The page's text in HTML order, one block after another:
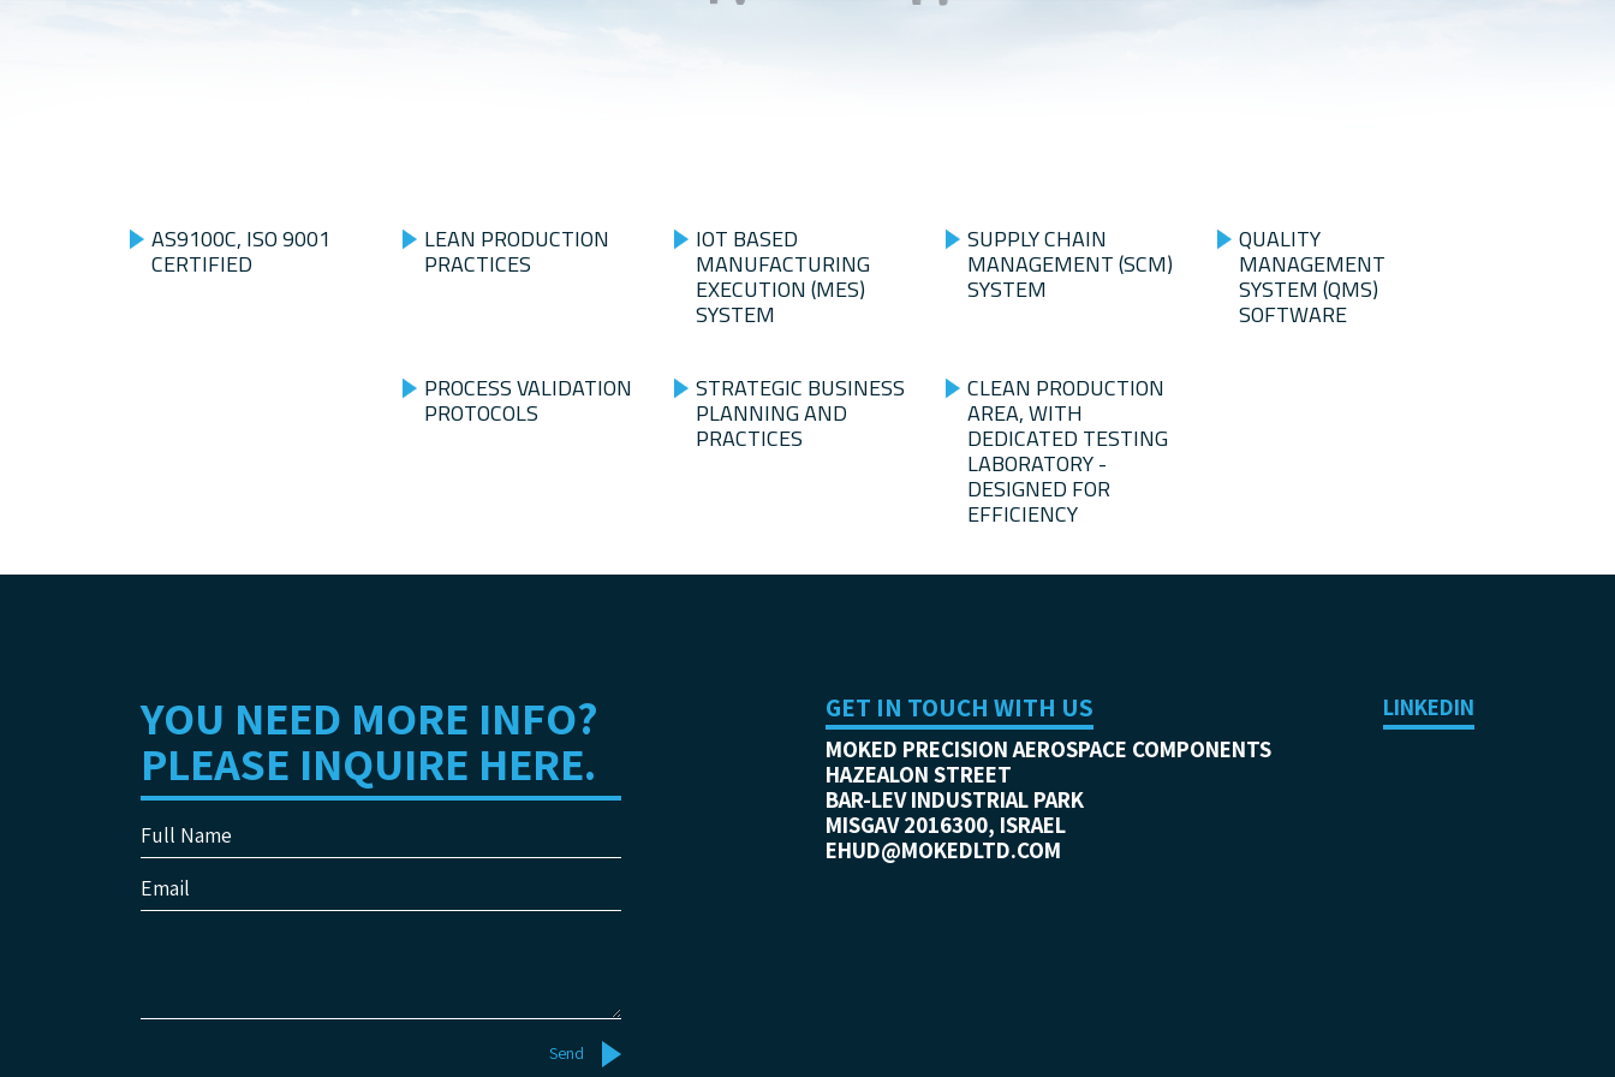
AS9100C, ISO 9001
CERTIFIED
LEAN PRODUCTION
PRACTICES
IOT BASED
MANUFACTURING
EXECUTION (MES)
SYSTEM
SUPPLY CHAIN
MANAGEMENT (SCM)
SYSTEM
QUALITY
MANAGEMENT
SYSTEM (QMS)
SOFTWARE
PROCESS VALIDATION
PROTOCOLS
STRATEGIC BUSINESS
PLANNING AND
PRACTICES
CLEAN PRODUCTION
AREA, WITH
DEDICATED TESTING
LABORATORY -
DESIGNED FOR
EFFICIENCY
LINKEDIN
YOU NEED MORE INFO?
PLEASE INQUIRE HERE.
Full Name
Email
GET IN TOUCH WITH US
MOKED PRECISION AEROSPACE COMPONENTS
HAZEALON STREET
BAR-LEV INDUSTRIAL PARK
MISGAV 2016300, ISRAEL
EHUD@MOKEDLTD.COM